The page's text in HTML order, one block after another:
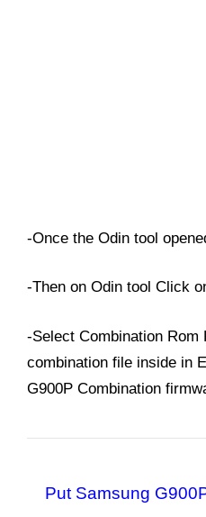
-Once the Odin tool
-Then on Odin tool Click
-Select Combination
combination file inside in
G900P Combination
Put Samsung